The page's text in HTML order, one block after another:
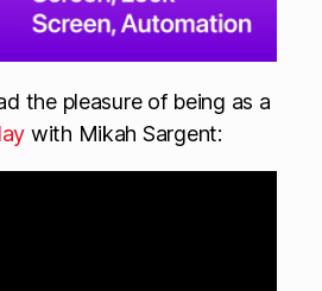
the pleasure of being as a
with Mikah Sargent: